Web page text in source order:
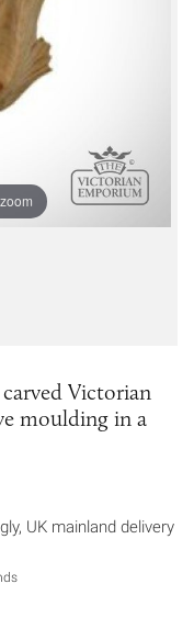
Victorian
moulding in a
about
UK mainland delivery